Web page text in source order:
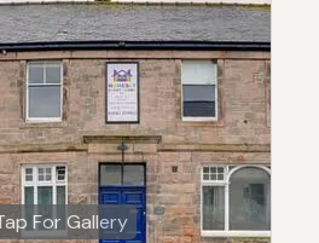
For Gallery